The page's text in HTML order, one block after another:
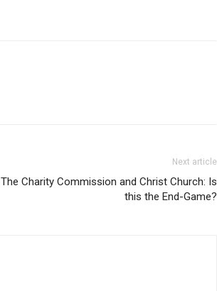
Next article
The Charity Commission and Christ Church: Is
this the End-Game?